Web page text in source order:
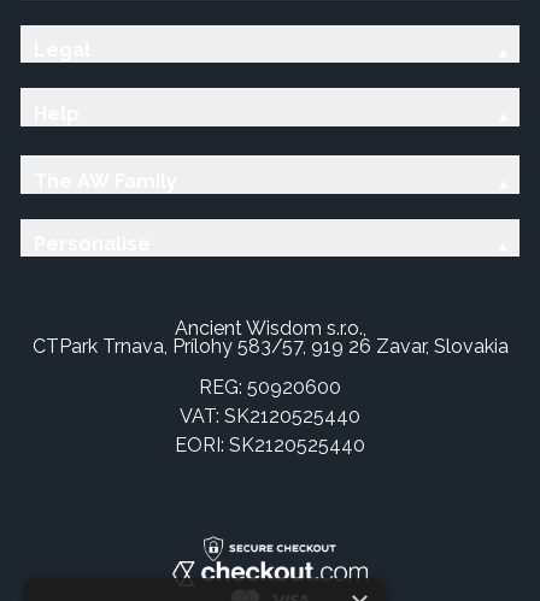
Ancient Wisdom s.r.o.,
CTPark Trnava, Prílohy 583/57, 919 26 Zavar, Slovakia
REG: 50920600
VAT: SK2120525440
EORI: SK2120525440